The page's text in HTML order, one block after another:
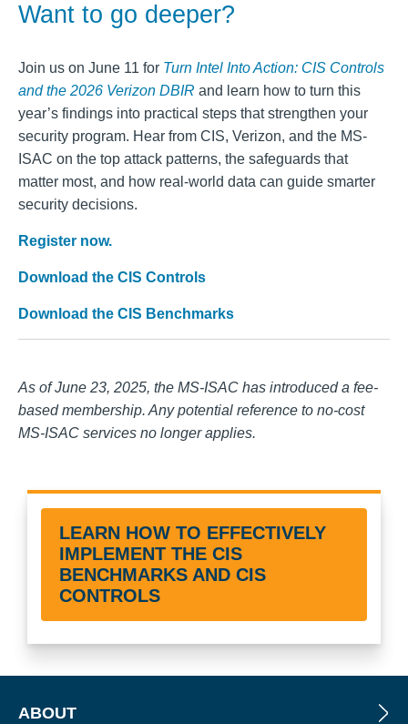
Want to go deeper?
Join us on June 11 for Turn Intel Into Action: CIS Controls
and the 2026 Verizon DBIR and learn how to turn this
year’s findings into practical steps that strengthen your
security program. Hear from CIS, Verizon, and the MS-
ISAC on the top attack patterns, the safeguards that
matter most, and how real‑world data can guide smarter
security decisions.
Register now.
Download the CIS Controls
Download the CIS Benchmarks
As of June 23, 2025, the MS-ISAC has introduced a fee-
based membership. Any potential reference to no-cost
MS-ISAC services no longer applies.
LEARN HOW TO EFFECTIVELY
IMPLEMENT THE CIS
BENCHMARKS AND CIS
CONTROLS
ABOUT